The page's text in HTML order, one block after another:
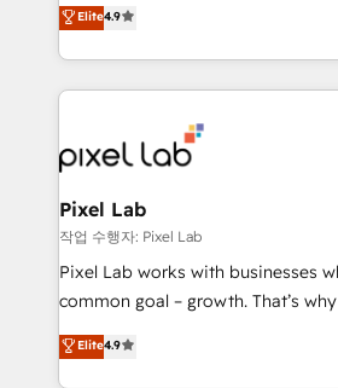
marketing, technology, content,
creation. iO combines in-depth knowledge on both
the marketing and technology
from end-to-end. Teams of marketing specialists,
developers, copywriters and
side to meet the specific demands
and project. Dedicated HubSpot teams combine all
skills for HubSpot projects from
implementation and training.
complex API integrations with
Working from several campuses
Elite4.9
Pixel Lab
작업 수행자: Pixel Lab
Pixel Lab works with businesses
common goal – growth. That’s why we employ the
latest innovations in disruptive
approach to web design, sales
Elite4.9